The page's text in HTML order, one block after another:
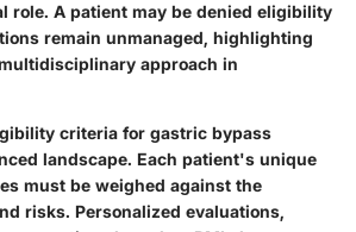
role. A patient may be denied eligibility
remain unmanaged, highlighting
approach in
criteria for gastric bypass
landscape. Each patient's unique
must be weighed against the
risks. Personalized evaluations,